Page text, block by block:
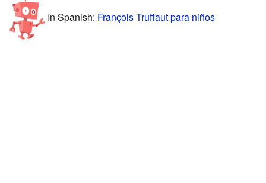
In Spanish: François Truffaut para niños